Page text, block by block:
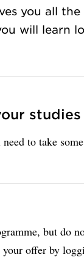
you all
will learn
studies
to take
but do
your offer by